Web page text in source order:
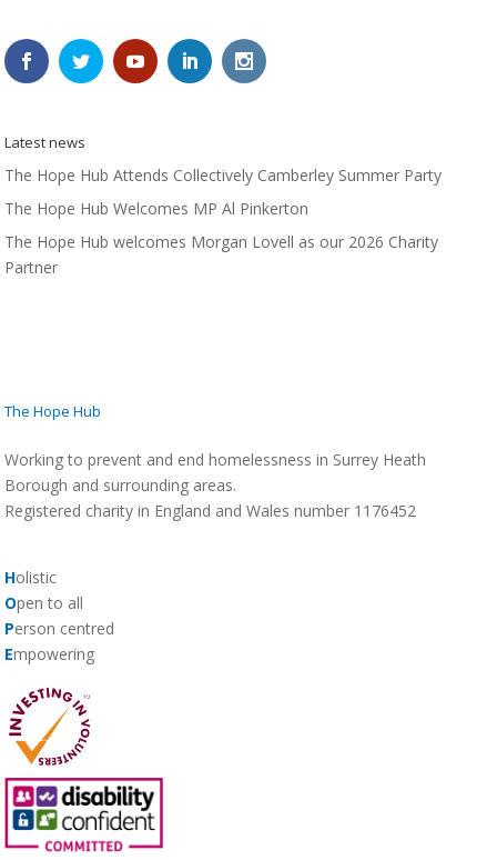
Latest news
The Hope Hub Attends Collectively Camberley Summer Party
The Hope Hub Welcomes MP Al Pinkerton
The Hope Hub welcomes Morgan Lovell as our 2026 Charity
Partner
The Hope Hub
Working to prevent and end homelessness in Surrey Heath
Borough and surrounding areas.
Registered charity in England and Wales number 1176452
Holistic
Open to all
Person centred
Empowering